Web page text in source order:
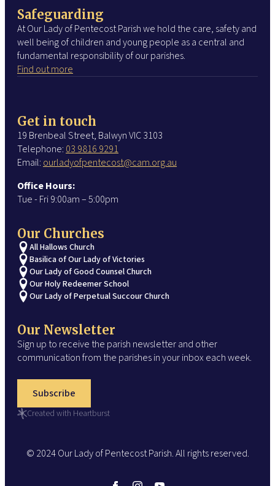
Safeguarding
At Our Lady of Pentecost Parish we hold the care, safety and
well being of children and young people as a central and
fundamental responsibility of our parishes.
Find out more
Get in touch
19 Brenbeal Street, Balwyn VIC 3103
Telephone: 03 9816 9291
Email: ourladyofpentecost@cam.org.au
Office Hours:
Tue - Fri 9:00am – 5:00pm
Our Churches
All Hallows Church
Basilica of Our Lady of Victories
Our Lady of Good Counsel Church
Our Holy Redeemer School
Our Lady of Perpetual Succour Church
Our Newsletter
Sign up to receive the parish newsletter and other
communication from the parishes in your inbox each week.
Subscribe
Created with Heartburst
© 2024 Our Lady of Pentecost Parish. All rights reserved.